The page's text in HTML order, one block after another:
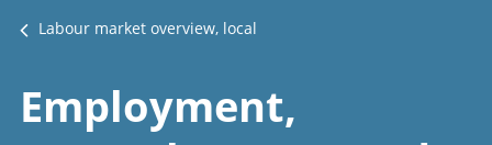
Labour market overview, local
Employment,